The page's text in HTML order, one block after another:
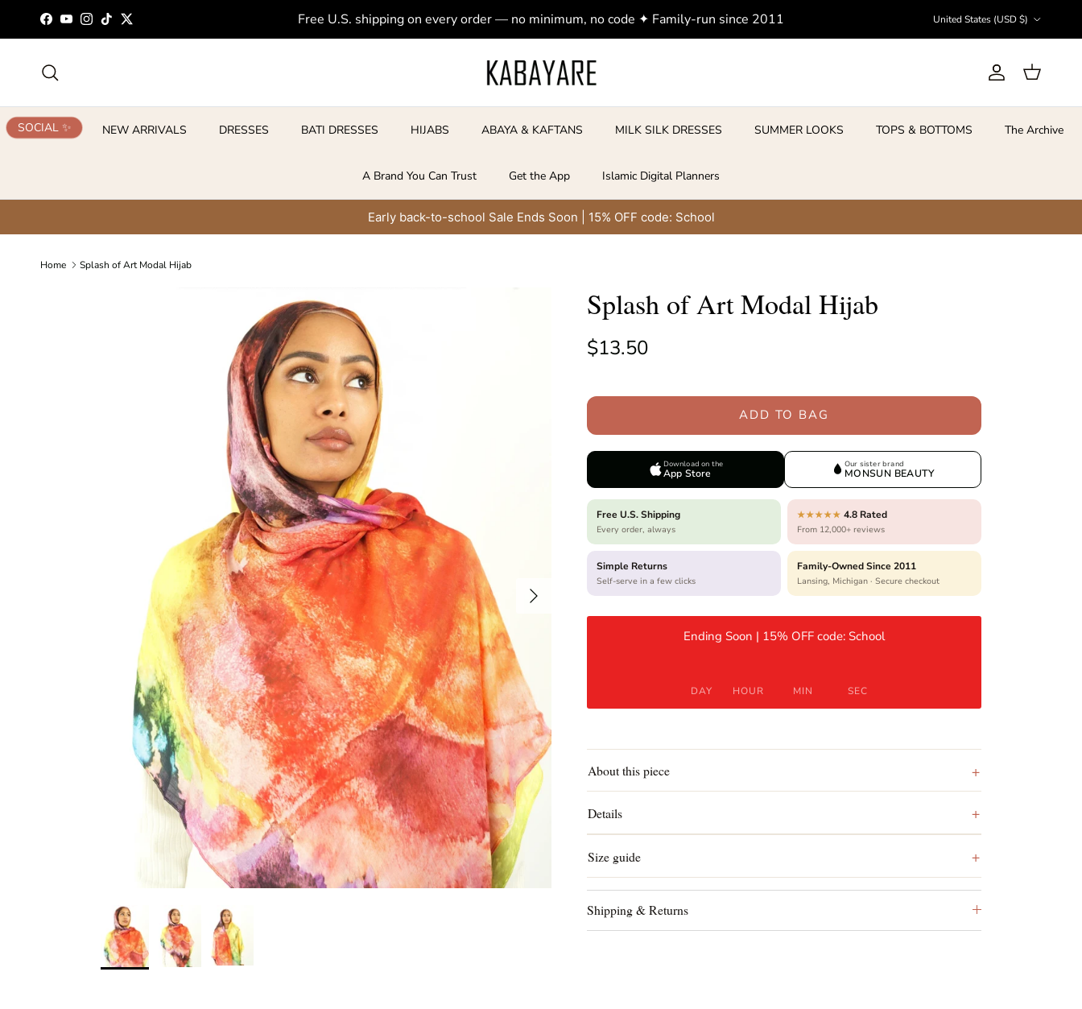
Skip to content
Facebook
YouTubeInstagram
TikTokTwitter Free U.S. shipping on every order — no minimum, no code ✦ Family-run since 2011 United States (USD $)
Account
Cart
SOCIAL ✨ NEW ARRIVALS DRESSES BATI DRESSES HIJABS ABAYA & KAFTANS MILK SILK DRESSES SUMMER LOOKS TOPS & BOTTOMS The Archive
A Brand You Can Trust Get the App Islamic Digital Planners
Early back-to-school Sale Ends Soon | 15% OFF code: School
Home Splash of Art Modal Hijab
Next
Splash of Art Modal Hijab
Regular price
$13.50
ADD TO BAG
Download on the
App Store
Our sister brand
MONSUN BEAUTY
Free U.S. Shipping
Every order, always
★★★★★ 4.8 Rated
From 12,000+ reviews
Simple Returns
Self-serve in a few clicks
Family-Owned Since 2011
Lansing, Michigan · Secure checkout
Ending Soon | 15% OFF code: School
DAY HOUR MIN SEC
About this piece
Details
Size guide
Shipping & Returns